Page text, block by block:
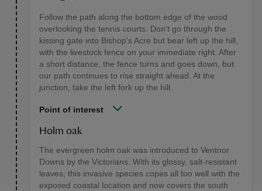
Follow the path along the bottom edge of the wood
overlooking the tennis courts. Don't go through the
kissing gate into Bishop's Acre but bear left up the hill,
with the livestock fence on your immediate right. After
a short distance, the fence turns and goes down, but
our path continues to rise straight ahead. At the
junction, take the left fork up the hill.
Point of interest
Holm oak
The evergreen holm oak was introduced to Ventnor
Downs by the Victorians. With its glossy, salt-resistant
leaves, this invasive species copes all too well with the
exposed coastal location and now covers the south